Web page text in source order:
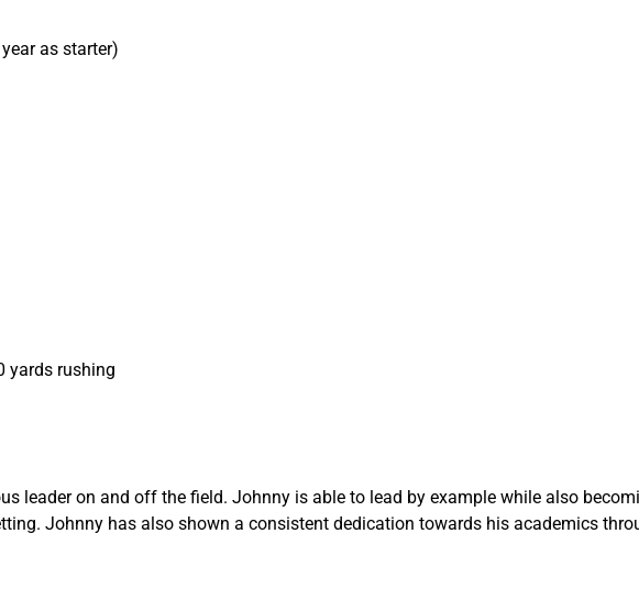
as starter)
yards rushing
leader on and off the field. Johnny is able to lead by example while also
Johnny has also shown a consistent dedication towards his academics